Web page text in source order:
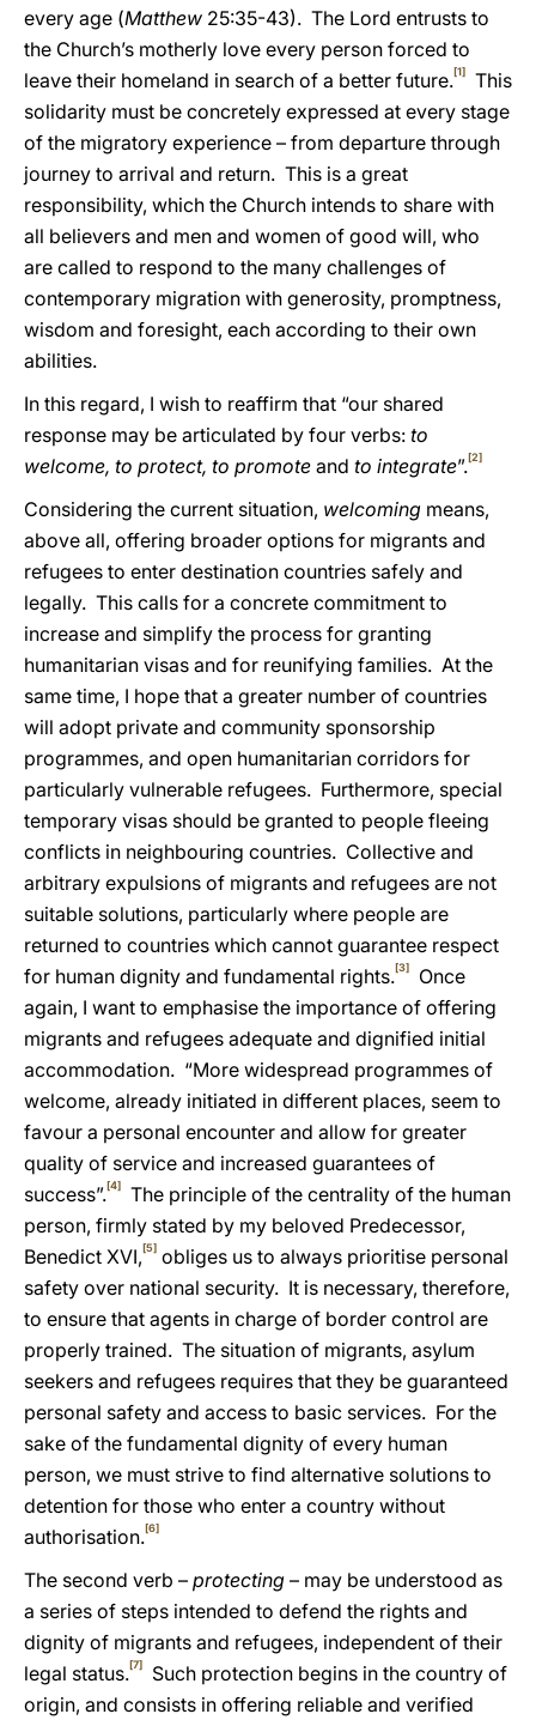
every age (Matthew 25:35-43). The Lord entrusts to
the Church’s motherly love every person forced to
leave their homeland in search of a better future.[1]
This
solidarity must be concretely expressed at every stage
of the migratory experience – from departure through
journey to arrival and return. This is a great
responsibility, which the Church intends to share with
all believers and men and women of good will, who
are called to respond to the many challenges of
contemporary migration with generosity, promptness,
wisdom and foresight, each according to their own
abilities.
In this regard, I wish to reaffirm that “our shared
response may be articulated by four verbs: to
welcome, to protect, to promote and to integrate”.[2]
Considering the current situation, welcoming means,
above all, offering broader options for migrants and
refugees to enter destination countries safely and
legally. This calls for a concrete commitment to
increase and simplify the process for granting
humanitarian visas and for reunifying families. At the
same time, I hope that a greater number of countries
will adopt private and community sponsorship
programmes, and open humanitarian corridors for
particularly vulnerable refugees. Furthermore, special
temporary visas should be granted to people fleeing
conflicts in neighbouring countries. Collective and
arbitrary expulsions of migrants and refugees are not
suitable solutions, particularly where people are
returned to countries which cannot guarantee respect
for human dignity and fundamental rights.[3]
Once
again, I want to emphasise the importance of offering
migrants and refugees adequate and dignified initial
accommodation. “More widespread programmes of
welcome, already initiated in different places, seem to
favour a personal encounter and allow for greater
quality of service and increased guarantees of
success”.[4]
The principle of the centrality of the human
person, firmly stated by my beloved Predecessor,
Benedict XVI,[5] obliges us to always prioritise personal
safety over national security. It is necessary, therefore,
to ensure that agents in charge of border control are
properly trained. The situation of migrants, asylum
seekers and refugees requires that they be guaranteed
personal safety and access to basic services. For the
sake of the fundamental dignity of every human
person, we must strive to find alternative solutions to
detention for those who enter a country without
authorisation.[6]
The second verb – protecting – may be understood as
a series of steps intended to defend the rights and
dignity of migrants and refugees, independent of their
legal status.[7]
Such protection begins in the country of
origin, and consists in offering reliable and verified